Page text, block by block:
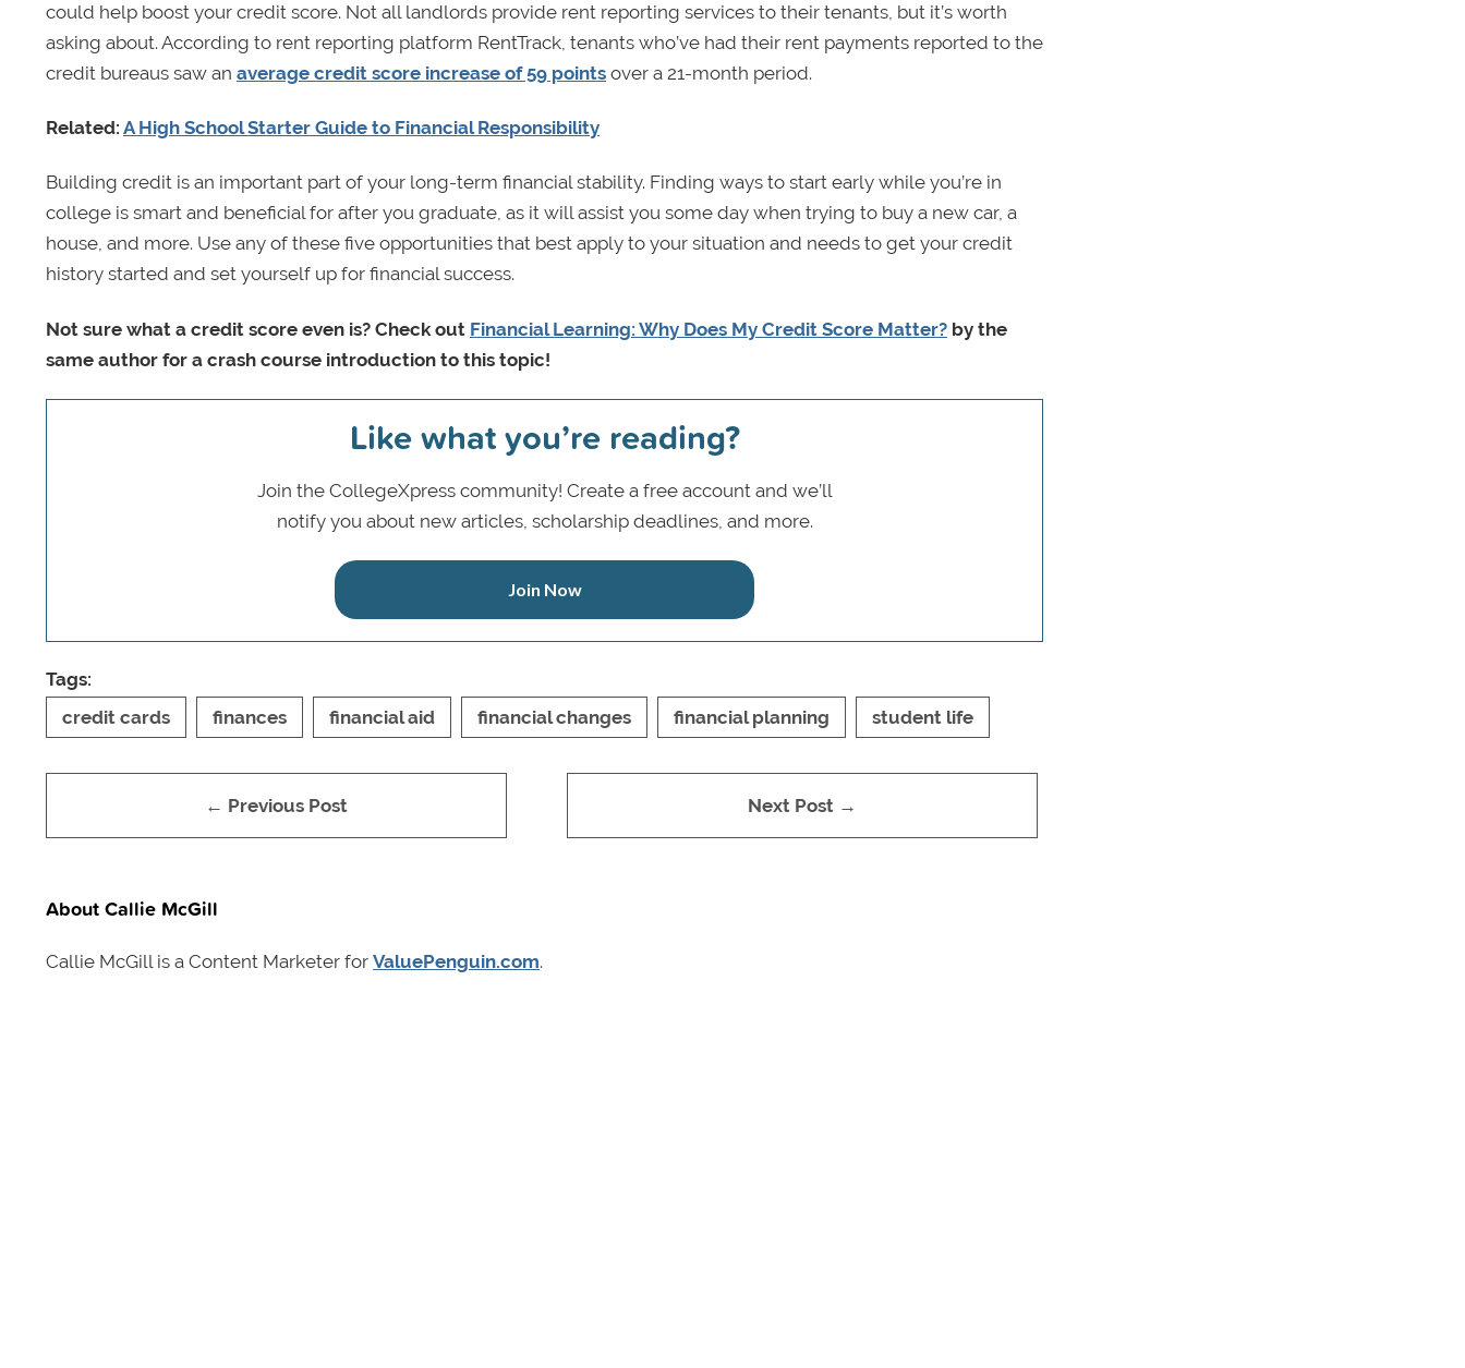
could help boost your credit score. Not all landlords provide rent reporting services to their tenants, but it’s worth
asking about. According to rent reporting platform RentTrack, tenants who’ve had their rent payments reported to the
credit bureaus saw an average credit score increase of 59 points over a 21-month period.
Related: A High School Starter Guide to Financial Responsibility
Building credit is an important part of your long-term financial stability. Finding ways to start early while you’re in
college is smart and beneficial for after you graduate, as it will assist you some day when trying to buy a new car, a
house, and more. Use any of these five opportunities that best apply to your situation and needs to get your credit
history started and set yourself up for financial success.
Not sure what a credit score even is? Check out Financial Learning: Why Does My Credit Score Matter? by the
same author for a crash course introduction to this topic!
Like what you’re reading?
Join the CollegeXpress community! Create a free account and we’ll
notify you about new articles, scholarship deadlines, and more.
Join Now
Tags:
credit cards
finances financial aid financial changes financial planning student life
← Previous Post Next Post →
About Callie McGill
Callie McGill is a Content Marketer for ValuePenguin.com.